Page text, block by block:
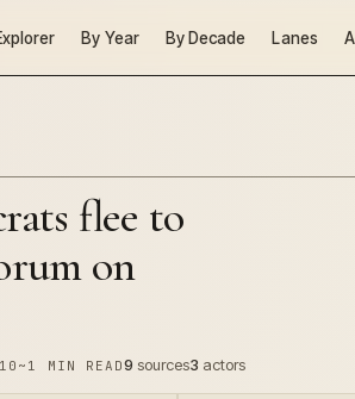
By Year By Decade Lanes
flee to
on
~1 MIN READ9 sources3 actors